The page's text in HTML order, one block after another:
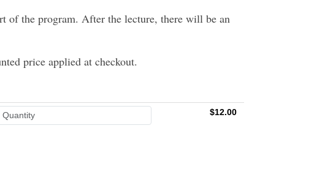
of the program. After the lecture, there will be an
price applied at checkout.
$12.00